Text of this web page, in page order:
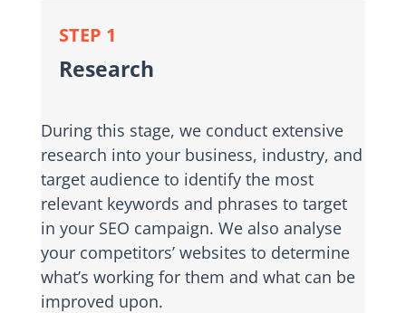
STEP 1
Research
During this stage, we conduct extensive
research into your business, industry, and
target audience to identify the most
relevant keywords and phrases to target
in your SEO campaign. We also analyse
your competitors’ websites to determine
what’s working for them and what can be
improved upon.